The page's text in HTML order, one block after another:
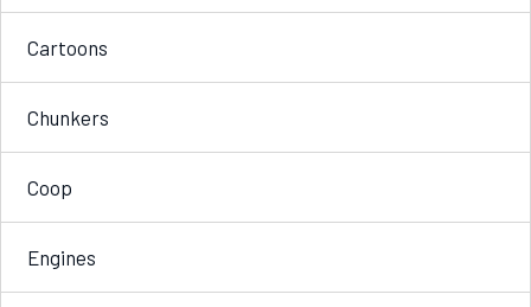
Cartoons
Chunkers
Coop
Engines